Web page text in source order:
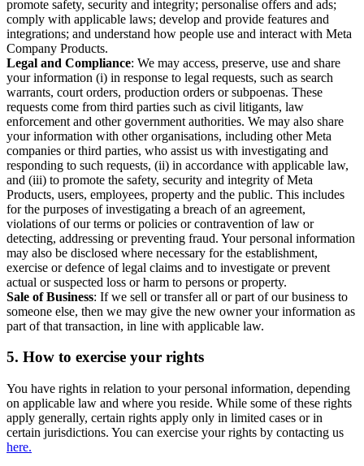
promote safety, security and integrity; personalise offers and ads;
comply with applicable laws; develop and provide features and
integrations; and understand how people use and interact with Meta
Company Products.
Legal and Compliance: We may access, preserve, use and share
your information (i) in response to legal requests, such as search
warrants, court orders, production orders or subpoenas. These
requests come from third parties such as civil litigants, law
enforcement and other government authorities. We may also share
your information with other organisations, including other Meta
companies or third parties, who assist us with investigating and
responding to such requests, (ii) in accordance with applicable law,
and (iii) to promote the safety, security and integrity of Meta
Products, users, employees, property and the public. This includes
for the purposes of investigating a breach of an agreement,
violations of our terms or policies or contravention of law or
detecting, addressing or preventing fraud. Your personal information
may also be disclosed where necessary for the establishment,
exercise or defence of legal claims and to investigate or prevent
actual or suspected loss or harm to persons or property.
Sale of Business: If we sell or transfer all or part of our business to
someone else, then we may give the new owner your information as
part of that transaction, in line with applicable law.
5. How to exercise your rights
You have rights in relation to your personal information, depending
on applicable law and where you reside. While some of these rights
apply generally, certain rights apply only in limited cases or in
certain jurisdictions. You can exercise your rights by contacting us
here.